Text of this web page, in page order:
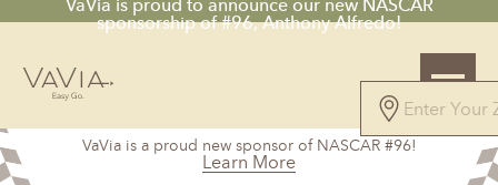
VaVia is proud to announce our new NASCAR
sponsorship of #96, Anthony Alfredo!
VaVia is a proud new sponsor of NASCAR #96!
Learn More